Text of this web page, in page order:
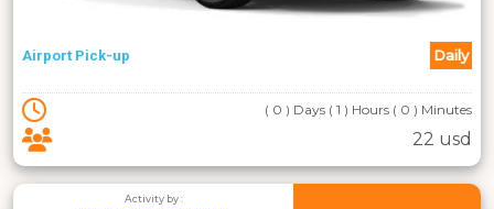
Airport Pick-up Daily
( 0 ) Days ( 1 ) Hours ( 0 ) Minutes
22 usd
Activity by :